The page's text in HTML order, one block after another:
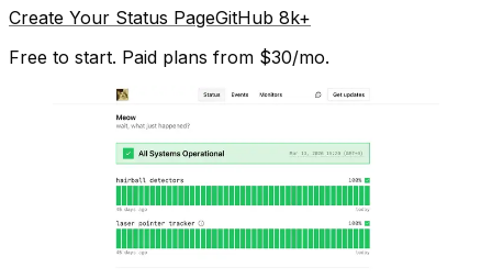
Create Your Status PageGitHub 8k+
Free to start. Paid plans from $30/mo.